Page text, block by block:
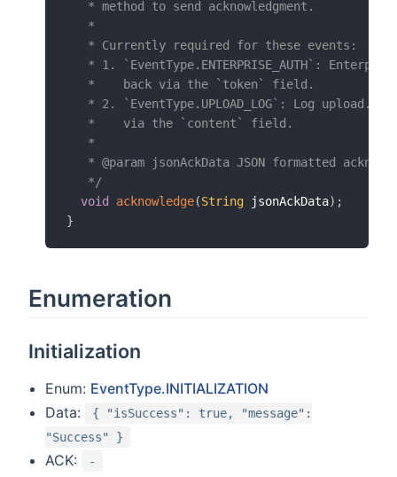
   * method to send acknowledgment.
   *
   * Currently required for these events:
* 1. `EventType.ENTERPRISE_AUTH`:
   *    back via the `token` field.
* 2. `EventType.UPLOAD_LOG`: Log upload.
   *    via the `content` field.
   *
* @param jsonAckData JSON formatted
   */
void
acknowledge(String jsonAckData) ;
}
Enumeration
Initialization
Enum: EventType.INITIALIZATION
Data:
{ "isSuccess": true, "message":
"Success" }
ACK: -